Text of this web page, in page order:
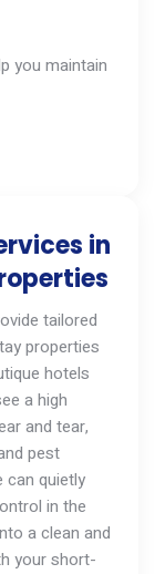
you maintain
in
tailored
properties
hotels
a high
and tear,
pest
can quietly
in the
a clean and
your short-